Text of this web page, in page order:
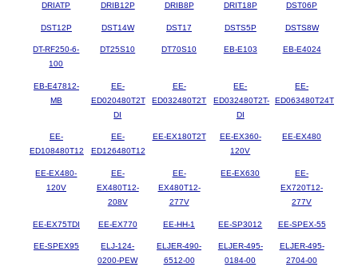
DRIATP DRIB12P DRIB8P DRIT18P DST06P
DST12P DST14W DST17 DSTS5P DSTS8W
DT-RF250-6-
100
DT25S10 DT70S10 EB-E103 EB-E4024
EB-E47812-
MB
EE-
ED020480T2T
DI
EE-
ED032480T2T
EE-
ED032480T2T-
DI
EE-
ED063480T24T
EE-
ED108480T12
EE-
ED126480T12
EE-EX180T2T
EE-EX360-
120V
EE-EX480
EE-EX480-
120V
EE-
EX480T12-
208V
EE-
EX480T12-
277V
EE-EX630
EE-
EX720T12-
277V
EE-EX75TDI EE-EX770 EE-HH-1 EE-SP3012 EE-SPEX-55
EE-SPEX95
ELJ-124-
0200-PEW
ELJER-490-
6512-00
ELJER-495-
0184-00
ELJER-495-
2704-00